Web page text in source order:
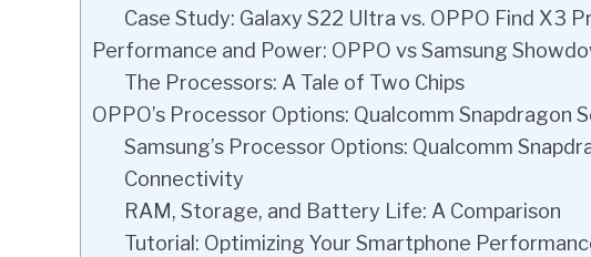
Case Study: Galaxy S22 Ultra vs. OPPO Find X3
Performance and Power: OPPO vs Samsung
The Processors: A Tale of Two Chips
OPPO’s Processor Options: Qualcomm Snapdragon
Samsung’s Processor Options: Qualcomm
Connectivity
RAM, Storage, and Battery Life: A Comparison
Tutorial: Optimizing Your Smartphone